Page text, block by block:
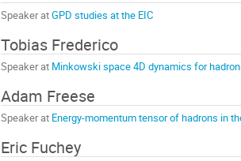
Speaker atGPD studies at the EIC
Tobias Frederico
Speaker at Minkowski space 4D dynamics for
Adam Freese
Speaker at Energy-momentum tensor of hadrons in
Eric Fuchey